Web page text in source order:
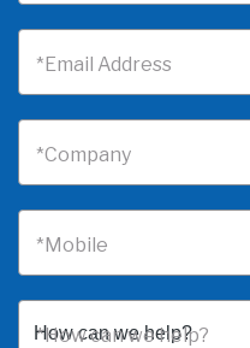
*Email Address
*Company
*Mobile
*How can we help?